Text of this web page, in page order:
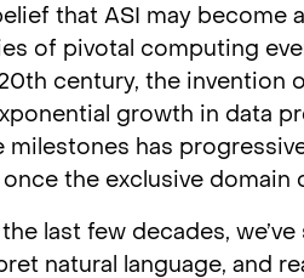
that ASI may
of pivotal computing
century, the invention
growth in data
milestones has
the exclusive domain
last few decades,
natural language, and